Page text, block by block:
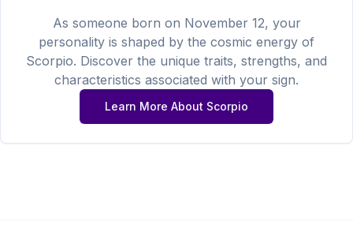
As someone born on November 12, your
personality is shaped by the cosmic energy of
Scorpio. Discover the unique traits, strengths, and
characteristics associated with your sign.
Learn More About Scorpio